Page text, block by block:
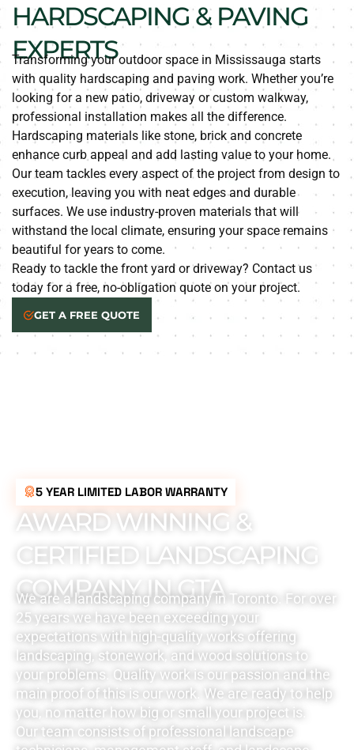
HARDSCAPING & PAVING
EXPERTS
Transforming your outdoor space in Mississauga starts
with quality hardscaping and paving work. Whether you’re
looking for a new patio, driveway or custom walkway,
professional installation makes all the difference.
Hardscaping materials like stone, brick and concrete
enhance curb appeal and add lasting value to your home.
Our team tackles every aspect of the project from design to
execution, leaving you with neat edges and durable
surfaces. We use industry-proven materials that will
withstand the local climate, ensuring your space remains
beautiful for years to come.
Ready to tackle the front yard or driveway? Contact us
today for a free, no-obligation quote on your project.
GET A FREE QUOTE
5 YEAR LIMITED LABOR WARRANTY
AWARD WINNING &
CERTIFIED LANDSCAPING
COMPANY IN GTA
We are a landscaping company in Toronto. For over
25 years we have been exceeding your
expectations with high-quality works offering
landscaping, stonework, and wood solutions to
your problems. Quality work is our passion and the
main proof of this is our work. We are ready to help
you, no matter how big or small your project is.
Our team consists of professional landscape